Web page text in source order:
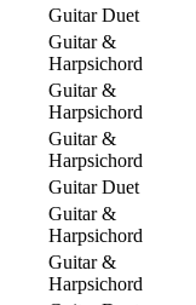
Guitar Duet
Guitar &
Harpsichord
Guitar &
Harpsichord
Guitar &
Harpsichord
Guitar Duet
Guitar &
Harpsichord
Guitar &
Harpsichord